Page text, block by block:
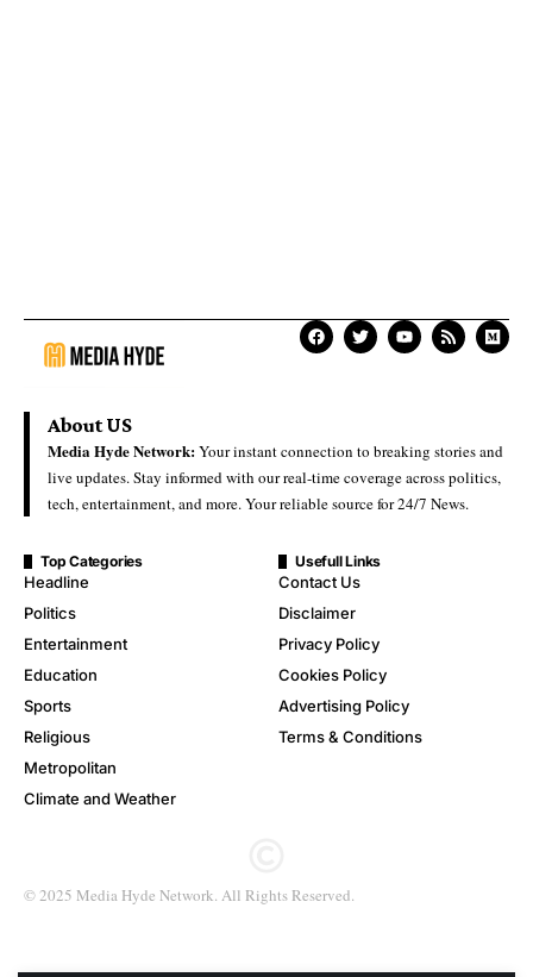
About US
Media Hyde Network:Your instant connection to breaking stories and
live updates. Stay informed with our real-time coverage across politics,
tech, entertainment, and more. Your reliable source for 24/7 News.
Top Categories
Headline
Politics
Entertainment
Education
Sports
Religious
Metropolitan
Climate and Weather
Usefull Links
Contact Us
Disclaimer
Privacy Policy
Cookies Policy
Advertising Policy
Terms & Conditions
© 2025 Media Hyde Network. All Rights Reserved.